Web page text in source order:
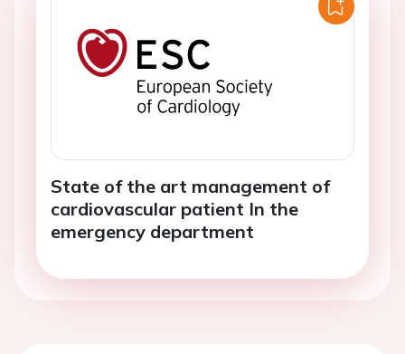
State of the art management of
cardiovascular patient In the
emergency department